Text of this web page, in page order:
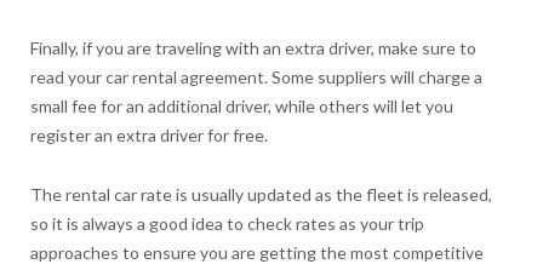
Finally, if you are traveling with an extra driver, make sure to
read your car rental agreement. Some suppliers will charge a
small fee for an additional driver, while others will let you
register an extra driver for free.
The rental car rate is usually updated as the fleet is released,
so it is always a good idea to check rates as your trip
approaches to ensure you are getting the most competitive